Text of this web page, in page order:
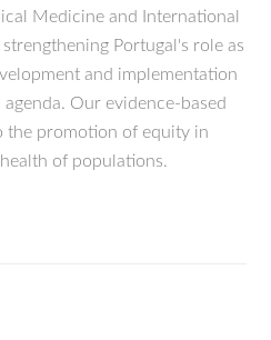
Medicine and International
Portugal's role as
and implementation
Our evidence-based
the promotion of equity in
of populations.